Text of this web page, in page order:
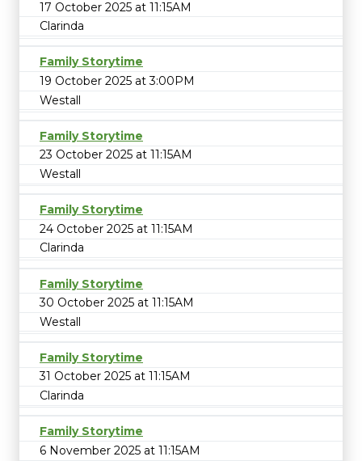
17 October 2025 at 11:15AM
Clarinda
Family Storytime
19 October 2025 at 3:00PM
Westall
Family Storytime
23 October 2025 at 11:15AM
Westall
Family Storytime
24 October 2025 at 11:15AM
Clarinda
Family Storytime
30 October 2025 at 11:15AM
Westall
Family Storytime
31 October 2025 at 11:15AM
Clarinda
Family Storytime
6 November 2025 at 11:15AM